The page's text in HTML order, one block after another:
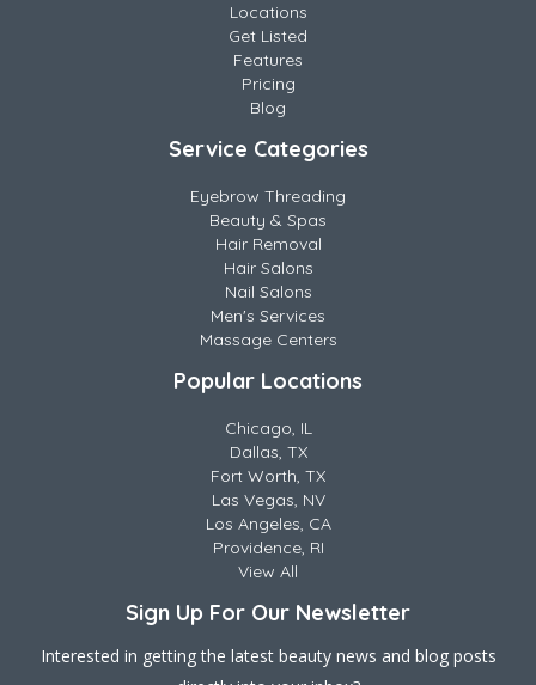
Locations
Get Listed
Features
Pricing
Blog
Service Categories
Eyebrow Threading
Beauty & Spas
Hair Removal
Hair Salons
Nail Salons
Men's Services
Massage Centers
Popular Locations
Chicago, IL
Dallas, TX
Fort Worth, TX
Las Vegas, NV
Los Angeles, CA
Providence, RI
View All
Sign Up For Our Newsletter
Interested in getting the latest beauty news and blog posts